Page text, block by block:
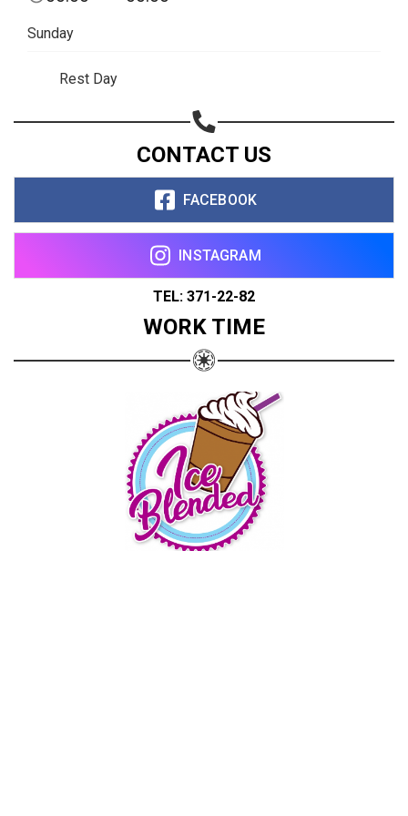
Sunday
Rest Day
CONTACT US
FACEBOOK
INSTAGRAM
TEL: 371-22-82
WORK TIME